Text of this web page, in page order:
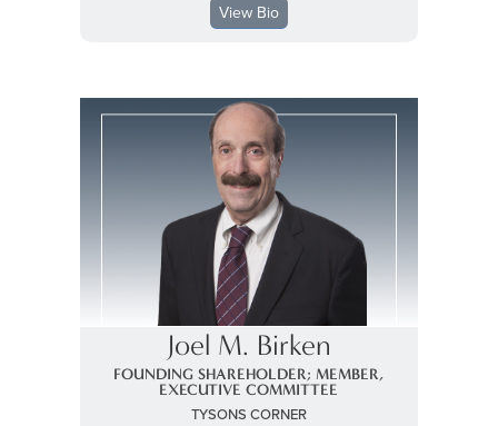
View Bio
Joel M. Birken
FOUNDING SHAREHOLDER; MEMBER,
EXECUTIVE COMMITTEE
TYSONS CORNER